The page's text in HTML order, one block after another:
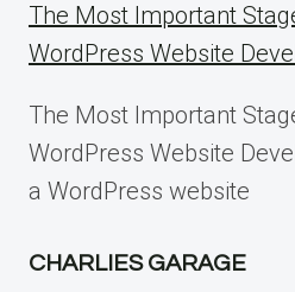
The Most Important
WordPress Website
The Most Important
WordPress Website
a WordPress website
CHARLIES GARAGE